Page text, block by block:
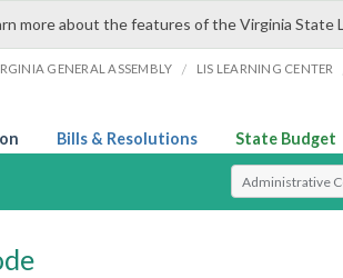
more about the features of the Virginia State
GENERAL ASSEMBLY / LIS LEARNING CENTER
Bills & Resolutions State Budget
Select Search